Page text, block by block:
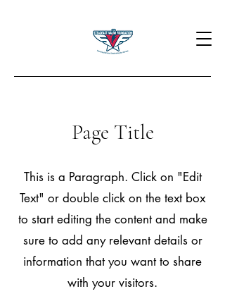
Page Title
This is a Paragraph. Click on "Edit
Text" or double click on the text box
to start editing the content and make
sure to add any relevant details or
information that you want to share
with your visitors.